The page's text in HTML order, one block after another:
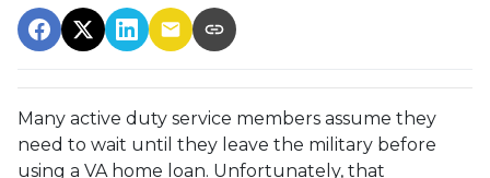
Many active duty service members assume they
need to wait until they leave the military before
using a VA home loan. Unfortunately, that